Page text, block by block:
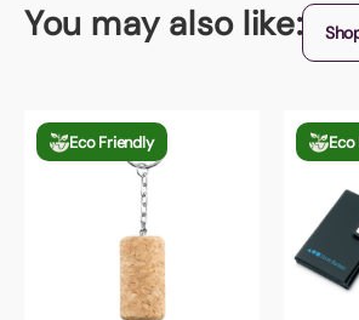
You may also like:
Eco Friendly